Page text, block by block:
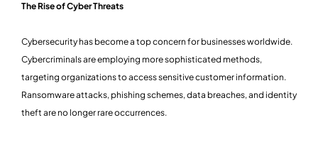
The Rise of Cyber Threats
Cybersecurity has become a top concern for businesses worldwide.
Cybercriminals are employing more sophisticated methods,
targeting organizations to access sensitive customer information.
Ransomware attacks, phishing schemes, data breaches, and identity
theft are no longer rare occurrences.